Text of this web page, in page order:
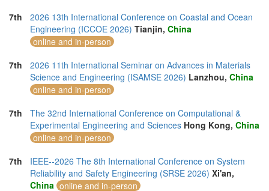
7th
2026 13th International Conference on Coastal and Ocean
Engineering (ICCOE 2026) Tianjin, China
online and in-person
7th
2026 11th International Seminar on Advances in Materials
Science and Engineering (ISAMSE 2026) Lanzhou, China
online and in-person
7th
The 32nd International Conference on Computational &
Experimental Engineering and Sciences Hong Kong, China
online and in-person
7th
IEEE--2026 The 8th International Conference on System
Reliability and Safety Engineering (SRSE 2026) Xi'an,
China online and in-person